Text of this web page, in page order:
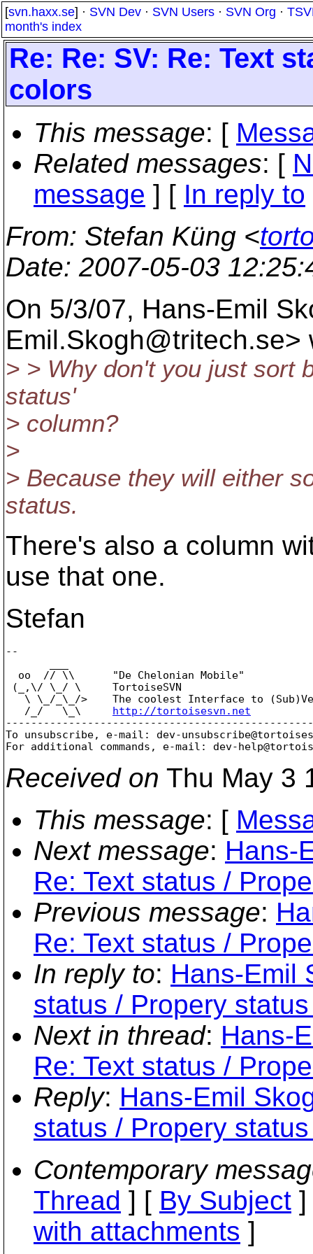
[svn.haxx.se] · SVN Dev · SVN Users · SVN Org ·
month's index
Re: Re: SV: Re: Text
colors
This message: [
Related messages: [
message ] [ In reply to
From: Stefan Küng <
Date: 2007-05-03
On 5/3/07, Hans-Emil
Emil.Skogh@tritech.se>
> > Why don't you just sort
status'
> column?
>
> Because they will either
status.
There's also a column
use that one.
Stefan
--
  oo  // \\      "De Chelonian Mobile"
(_,\/ \_/ \     TortoiseSVN
\ \_/_\_/>    The coolest Interface to
   /_/   \_\
http://tortoisesvn.net
To unsubscribe, e-mail: dev-
For additional commands, e-mail: dev-
Received on Thu May 3
This message: [
Next message: Hans-
Re: Text status /
Previous message:
Re: Text status /
In reply to: Hans-Emil
status / Propery
Next in thread: Hans-
Re: Text status /
Reply: Hans-Emil
status / Propery
Contemporary
Thread ] [ By Subject
with attachments ]